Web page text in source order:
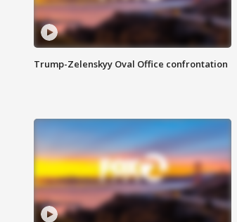
Trump-Zelenskyy Oval Office confrontation